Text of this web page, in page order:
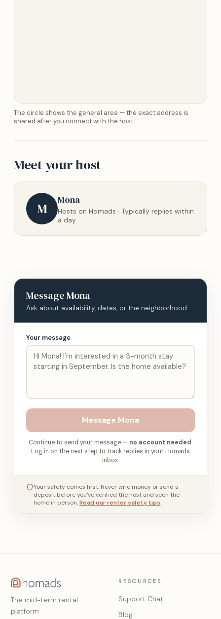
The circle shows the general area — the exact address is
shared after you connect with the host.
Meet your host
M
Mona
Hosts on Homads · Typically replies within
a day
MessageMona
Ask about availability, dates, or the neighborhood.
Your message
Message Mona
Continue to send your message — no account needed .
Log in on the next step to track replies in your Homads
inbox.
Your safety comes first. Never wire money or send a
deposit before you've verified the host and seen the
home in person.Read our renter safety tips.
The mid-term rental
platform
RESOURCES
Support Chat
Blog